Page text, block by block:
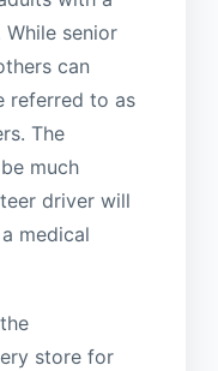
senior
can
referred to as
The
much
driver will
medical
store for